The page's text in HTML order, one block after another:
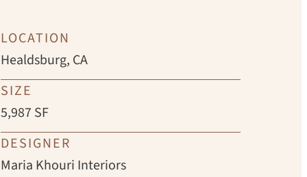
LOCATION
Healdsburg, CA
SIZE
5,987 SF
DESIGNER
Maria Khouri Interiors